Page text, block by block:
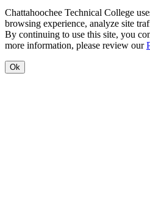
Chattahoochee Technical College
browsing experience, analyze site
By continuing to use this site, you
more information, please review our
Ok